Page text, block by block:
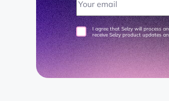
I agree that Selzy will process
receive Selzy product updates